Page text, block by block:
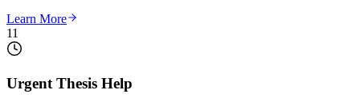
Learn More
11
Urgent Thesis Help